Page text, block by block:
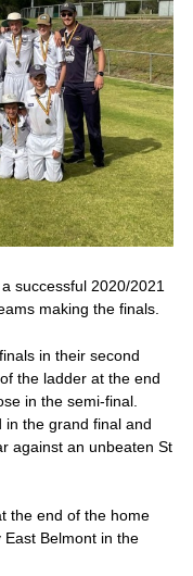
successful 2020/2021
making the finals.
in their second
the ladder at the end
in the semi-final.
in the grand final and
against an unbeaten St
the end of the home
Belmont in the